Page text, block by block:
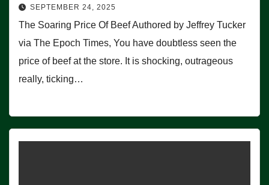
SEPTEMBER 24, 2025
The Soaring Price Of Beef Authored by Jeffrey Tucker
via The Epoch Times, You have doubtless seen the
price of beef at the store. It is shocking, outrageous
really, ticking…